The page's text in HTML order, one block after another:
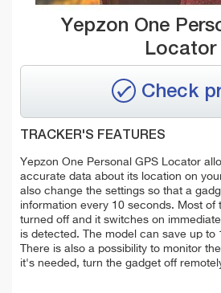
Yepzon One
Locator
Check
TRACKER'S FEATURES
Yepzon One Personal GPS Locator
accurate data about its location on
also change the settings so that a
information every 10 seconds. Most of
turned off and it switches on
is detected. The model can save up to
There is also a possibility to monitor
it's needed, turn the gadget off